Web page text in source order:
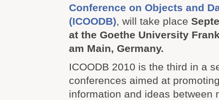
Conference on Objects and
(ICOODB), will take place
at the Goethe University
am Main, Germany.
ICOODB 2010 is the third in a
conferences aimed at
information and ideas between